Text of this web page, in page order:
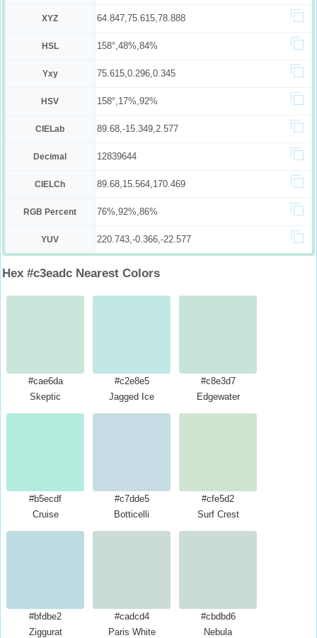
XYZ 64.847,75.615,78.888
HSL 158°,48%,84%
Yxy 75.615,0.296,0.345
HSV 158°,17%,92%
CIELab 89.68,-15.349,2.577
Decimal 12839644
CIELCh 89.68,15.564,170.469
RGB Percent 76%,92%,86%
YUV 220.743,-0.366,-22.577
Hex #c3eadc Nearest Colors
#cae6da
Skeptic
#c2e8e5
Jagged Ice
#c8e3d7
Edgewater
#b5ecdf
Cruise
#c7dde5
Botticelli
#cfe5d2
Surf Crest
#bfdbe2
Ziggurat
#cadcd4
Paris White
#cbdbd6
Nebula